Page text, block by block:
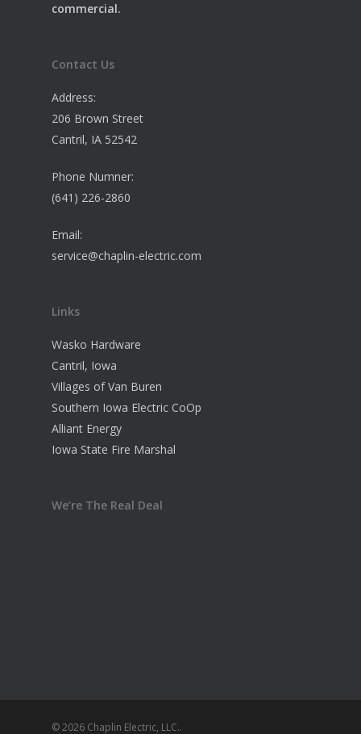
commercial.
Contact Us
Address:
206 Brown Street
Cantril, IA 52542
Phone Numner:
(641) 226-2860
Email:
service@chaplin-electric.com
Links
Wasko Hardware
Cantril, Iowa
Villages of Van Buren
Southern Iowa Electric CoOp
Alliant Energy
Iowa State Fire Marshal
We’re The Real Deal
© 2026 Chaplin Electric, LLC..